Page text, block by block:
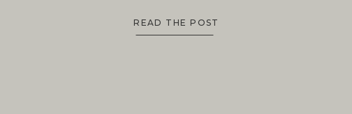
READ THE POST